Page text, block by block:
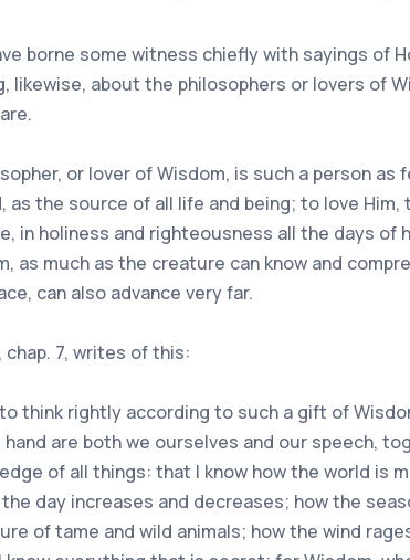
borne some witness chiefly with sayings of
likewise, about the philosophers or lovers of
or lover of Wisdom, is such a person as
the source of all life and being; to love Him,
in holiness and righteousness all the days of
as much as the creature can know and
can also advance very far.
7, writes of this:
think rightly according to such a gift of
are both we ourselves and our speech,
of all things: that I know how the world is
day increases and decreases; how the
of tame and wild animals; how the wind